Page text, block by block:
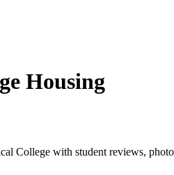
Housing
College with student reviews,